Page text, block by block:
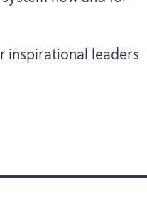
inspirational leaders